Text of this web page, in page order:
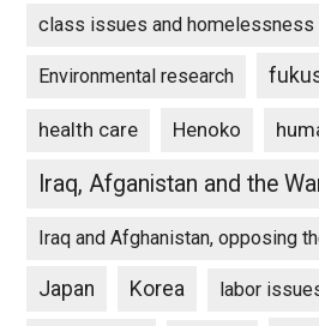
class issues and homelessness
Environmental research
health care Henoko
Iraq, Afganistan and the
Iraq and Afghanistan, opposing
Japan Korea labor